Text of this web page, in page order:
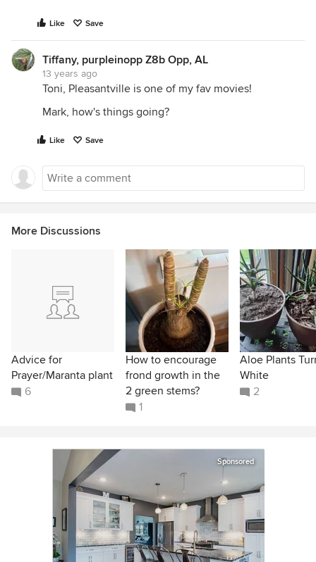
Like Save
Tiffany, purpleinopp Z8b Opp, AL
13 years ago
Toni, Pleasantville is one of my fav movies!
Mark, how's things going?
Like Save
More Discussions
Advice for
Prayer/Maranta plant
6
How to encourage
frond growth in the
2 green stems?
1
Aloe Plants
White
2
Sponsored